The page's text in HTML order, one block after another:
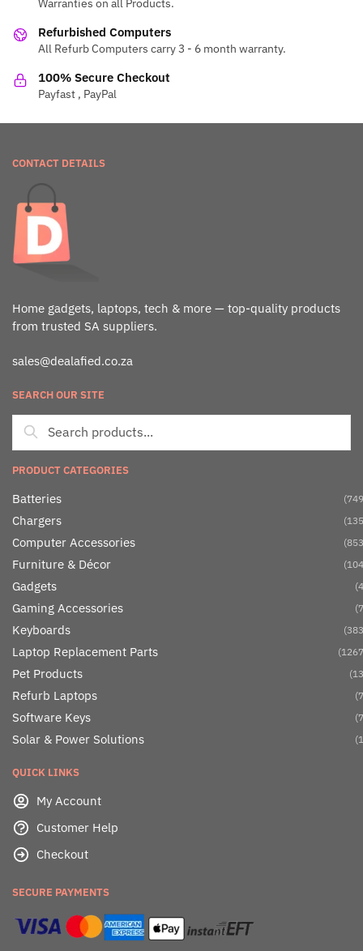
Warranties on all Products.
Refurbished Computers
All Refurb Computers carry 3 - 6 month warranty.
100% Secure Checkout
Payfast , PayPal
CONTACT DETAILS
Home gadgets, laptops, tech & more — top-quality products
from trusted SA suppliers.
sales@dealafied.co.za
SEARCH OUR SITE
PRODUCT CATEGORIES
Batteries
Chargers
Computer Accessories
Furniture & Décor
Gadgets
Gaming Accessories
Keyboards
Laptop Replacement Parts
Pet Products
Refurb Laptops
Software Keys
Solar & Power Solutions
QUICK LINKS
My Account
Customer Help
Checkout
SECURE PAYMENTS